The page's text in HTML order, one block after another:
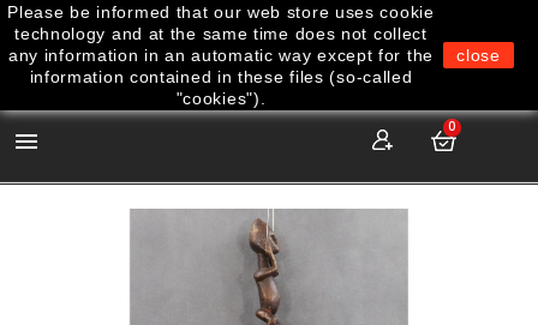

0
Please be informed that our web store uses cookie
technology and at the same time does not collect
any information in an automatic way except for the
information contained in these files (so-called
"cookies").
close